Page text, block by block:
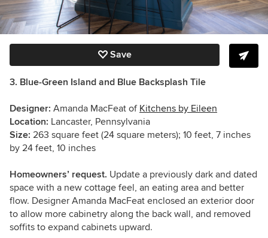
Save
3. Blue-Green Island and Blue Backsplash Tile
Designer: Amanda MacFeat of Kitchens by Eileen
Location: Lancaster, Pennsylvania
Size: 263 square feet (24 square meters); 10 feet, 7 inches
by 24 feet, 10 inches
Homeowners’ request. Update a previously dark and dated
space with a new cottage feel, an eating area and better
flow. Designer Amanda MacFeat enclosed an exterior door
to allow more cabinetry along the back wall, and removed
soffits to expand cabinets upward.